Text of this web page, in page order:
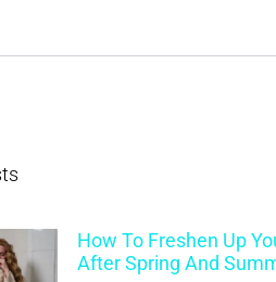
How To Freshen Up
After Spring And